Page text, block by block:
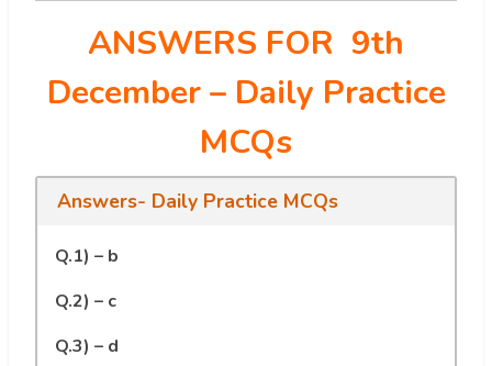
ANSWERS FOR 9th
December– Daily Practice
MCQs
Answers- Daily Practice MCQs
Q.1) – b
Q.2) – c
Q.3) – d